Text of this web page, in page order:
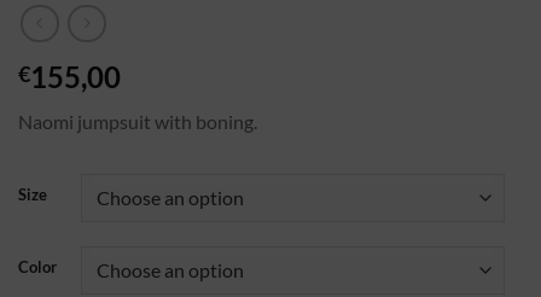
€155,00
Naomi jumpsuit with boning.
Size
Color